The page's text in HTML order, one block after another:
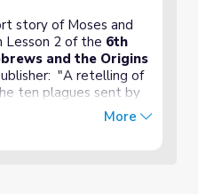
story of Moses and
Lesson 2 of the 6th
and the Origins
"A retelling of
ten plagues sent by
to let the Israelites
color-coded text that
Readers Theater."
More